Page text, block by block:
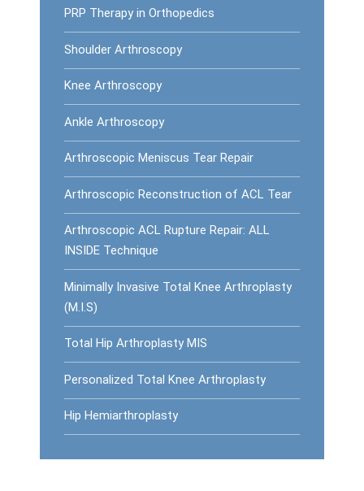
PRP Therapy in Orthopedics
Shoulder Arthroscopy
Knee Arthroscopy
Ankle Arthroscopy
Arthroscopic Meniscus Tear Repair
Arthroscopic Reconstruction of ACL Tear
Arthroscopic ACL Rupture Repair: ALL
INSIDE Technique
Minimally Invasive Total Knee Arthroplasty
(M.I.S)
Total Hip Arthroplasty MIS
Personalized Total Knee Arthroplasty
Hip Hemiarthroplasty